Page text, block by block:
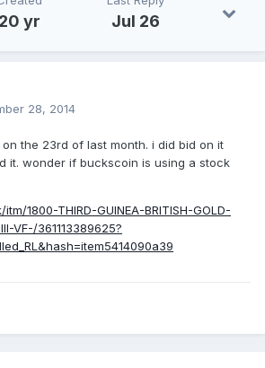
20 yr Jul 26
28, 2014
the 23rd of last month. i did bid on it
it. wonder if buckscoin is using a stock
1800-THIRD-GUINEA-BRITISH-GOLD-
VF-/361113389625?